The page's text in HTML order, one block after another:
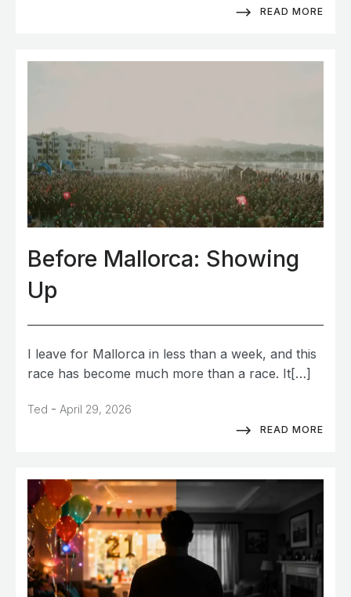
READ MORE
Before Mallorca: Showing
Up
I leave for Mallorca in less than a week, and this
race has become much more than a race. It[…]
Ted - April 29, 2026
READ MORE